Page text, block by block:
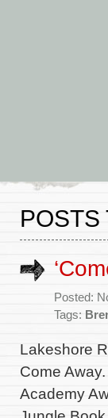
POSTS
Posted:
Tags:
Lakeshore
Come
Academy